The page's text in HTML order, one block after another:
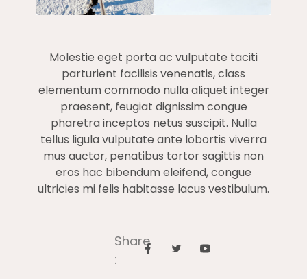
Molestie eget porta ac vulputate taciti
parturient facilisis venenatis, class
elementum commodo nulla aliquet integer
praesent, feugiat dignissim congue
pharetra inceptos netus suscipit. Nulla
tellus ligula vulputate ante lobortis viverra
mus auctor, penatibus tortor sagittis non
eros hac bibendum eleifend, congue
ultricies mi felis habitasse lacus vestibulum.
Share
: